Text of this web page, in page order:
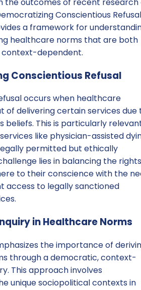
Conscientious
a framework for
healthcare norms that are both
dependent.
Conscientious Refusal
occurs when healthcare
of delivering certain services due
beliefs. This is particularly
like physician-assisted
permitted but ethically
lies in balancing the
to their conscience with the
access to legally sanctioned
in Healthcare Norms
the importance of
through a democratic, context-
This approach involves
unique sociopolitical contexts in